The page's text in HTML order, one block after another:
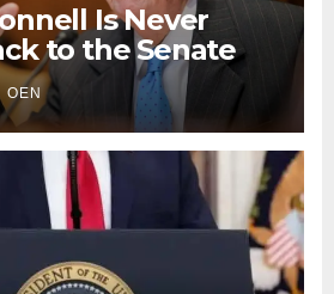
Is Never
to the Senate
OEN